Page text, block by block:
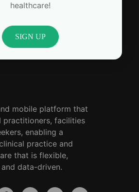
healthcare!
SIGN UP
mobile platform that
practitioners, facilities
enabling a
practice and
that is flexible,
data-driven.